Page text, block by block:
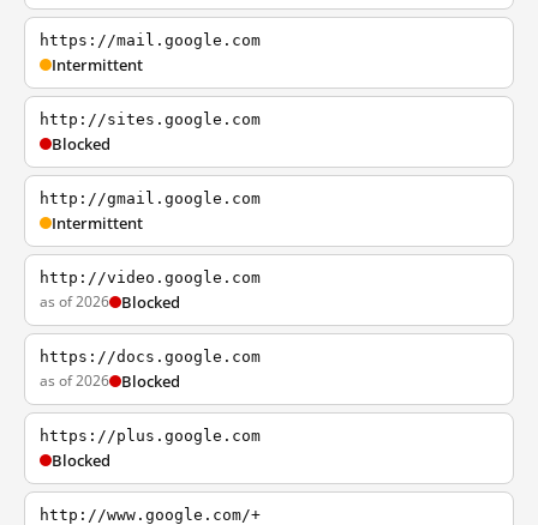
https://mail.google.com
Intermittent
http://sites.google.com
Blocked
http://gmail.google.com
Intermittent
http://video.google.com
as of 2026 Blocked
https://docs.google.com
as of 2026 Blocked
https://plus.google.com
Blocked
http://www.google.com/+